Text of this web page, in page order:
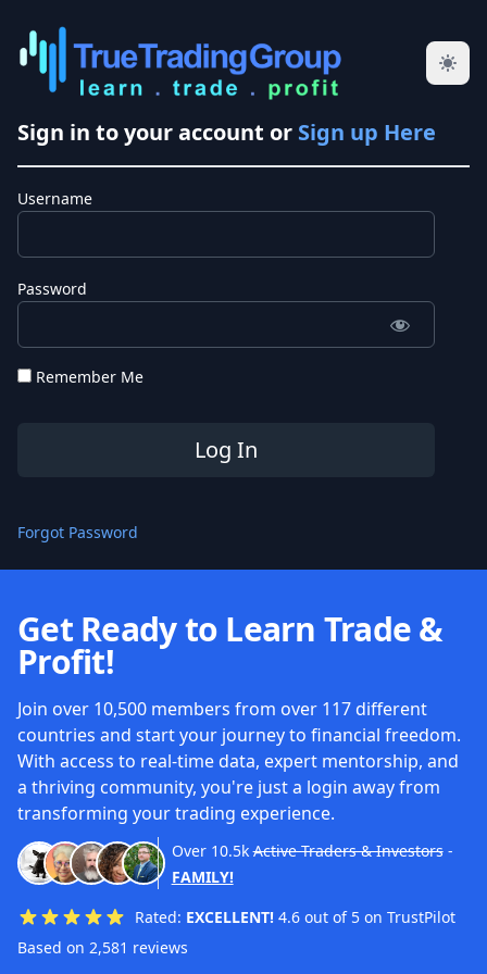
Sign in to your account or Sign up Here
Username
Password
Remember Me
Forgot Password
Get Ready to Learn Trade &
Profit!
Join over 10,500 members from over 117 different
countries and start your journey to financial freedom.
With access to real-time data, expert mentorship, and
a thriving community, you're just a login away from
transforming your trading experience.
Over 10.5k Active Traders & Investors-
FAMILY!
Rated: EXCELLENT! 4.6 out of 5 on TrustPilot
Based on 2,581 reviews